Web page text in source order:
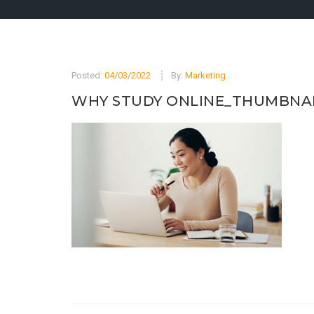
Posted: 04/03/2022 By: Marketing
WHY STUDY